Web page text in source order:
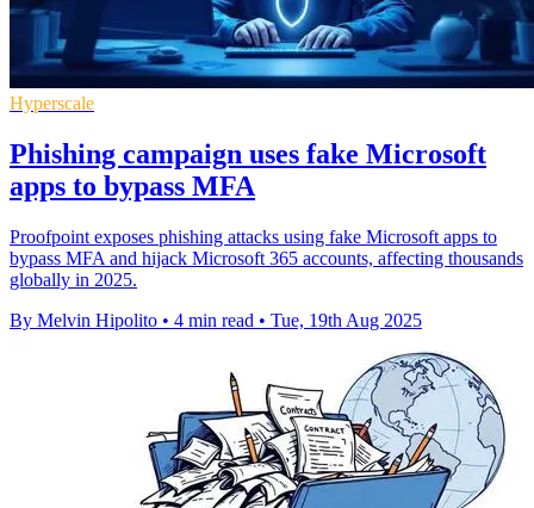
Hyperscale
Phishing campaign uses fake Microsoft
apps to bypass MFA
Proofpoint exposes phishing attacks using fake Microsoft apps to
bypass MFA and hijack Microsoft 365 accounts, affecting thousands
globally in 2025.
By Melvin Hipolito • 4 min read • Tue, 19th Aug 2025